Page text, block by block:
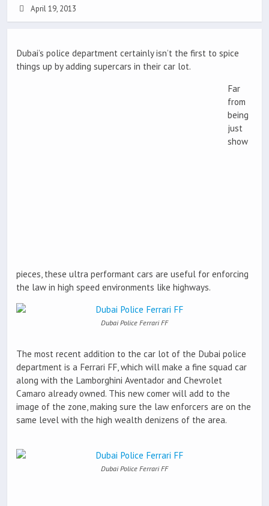
April 19, 2013
Dubai’s police department certainly isn’t the first to spice
things up by adding supercars in their car lot.
Far
from
being
just
show
pieces, these ultra performant cars are useful for enforcing
the law in high speed environments like highways.
Dubai Police Ferrari FF
The most recent addition to the car lot of the Dubai police
department is a Ferrari FF, which will make a fine squad car
along with the Lamborghini Aventador and Chevrolet
Camaro already owned. This new comer will add to the
image of the zone, making sure the law enforcers are on the
same level with the high wealth denizens of the area.
Dubai Police Ferrari FF